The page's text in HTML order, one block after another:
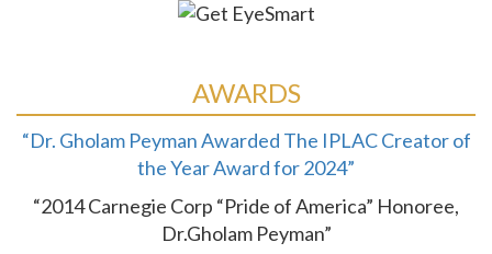
AWARDS
“Dr. Gholam Peyman Awarded The IPLAC Creator of
the Year Award for 2024”
“2014 Carnegie Corp “Pride of America” Honoree,
Dr.Gholam Peyman”